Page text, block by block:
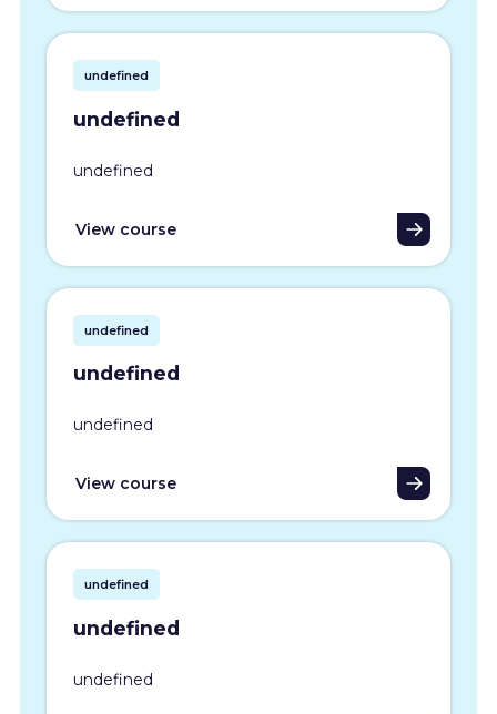
undefined
undefined
undefined
View course
undefined
undefined
undefined
View course
undefined
undefined
undefined